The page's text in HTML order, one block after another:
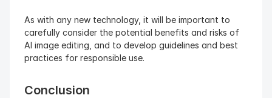
As with any new technology, it will be important to
carefully consider the potential benefits and risks of
AI image editing, and to develop guidelines and best
practices for responsible use.
Conclusion